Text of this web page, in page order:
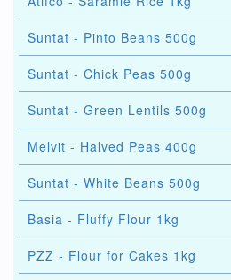
Suntat - Pinto Beans 500g
Suntat - Chick Peas 500g
Suntat - Green Lentils 500g
Melvit - Halved Peas 400g
Suntat - White Beans 500g
Basia - Fluffy Flour 1kg
PZZ - Flour for Cakes 1kg